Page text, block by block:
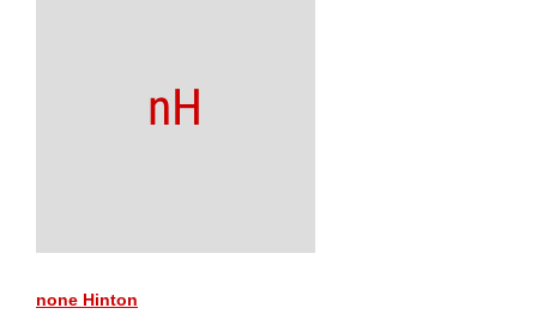
nH
none Hinton